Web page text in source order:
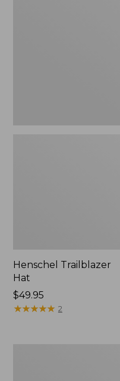
Henschel Trailblazer
Hat
Price:
$49.95
$49.95
★★★★★
★★★★★ 2